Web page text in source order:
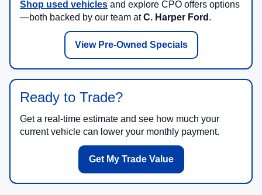
Shop used vehicles and explore CPO offers options
—both backed by our team atC. Harper Ford .
View Pre-Owned Specials
Ready to Trade?
Get a real-time estimate and see how much your
current vehicle can lower your monthly payment.
Get My Trade Value